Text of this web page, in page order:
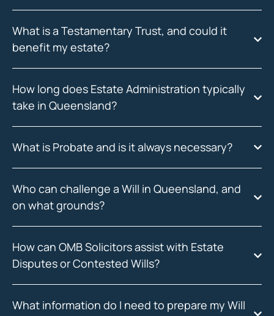
What is a Testamentary Trust, and could it
benefit my estate?
How long does Estate Administration typically
take in Queensland?
What is Probate and is it always necessary?
Who can challenge a Will in Queensland, and
on what grounds?
How can OMB Solicitors assist with Estate
Disputes or Contested Wills?
What information do I need to prepare my Will